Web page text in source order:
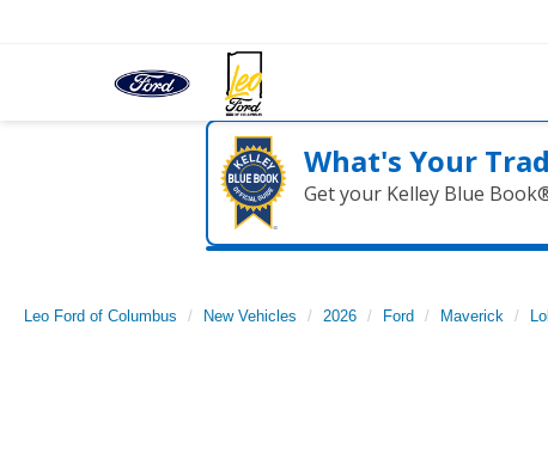
What's Your
Get your Kelley Blue
Leo Ford of Columbus New Vehicles 2026 Ford Maverick